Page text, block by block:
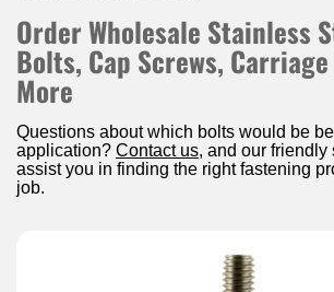
Order Wholesale Stainless
Bolts, Cap Screws,
More
Questions about which bolts would be
application? Contact us, and our
assist you in finding the right fastening
job.